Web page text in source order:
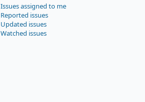
Issues assigned to me
Reported issues
Updated issues
Watched issues